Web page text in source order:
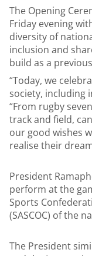
The Opening
Friday evening
diversity of
inclusion and
build as a
“Today, we
society, including
“From rugby
track and field,
our good wishes
realise their
President
perform at the
Sports
(SASCOC) of the
The President